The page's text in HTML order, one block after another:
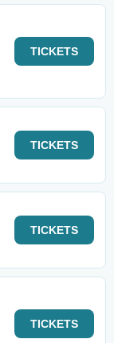
TICKETS
TICKETS
TICKETS
TICKETS